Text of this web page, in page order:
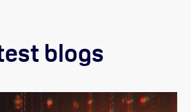
blogs